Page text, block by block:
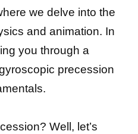
we delve into the
and animation. In
you through a
precession
Well, let’s